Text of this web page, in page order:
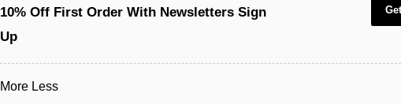
10% Off First Order With Newsletters Sign
Up
More Less